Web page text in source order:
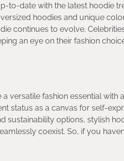
to-date with the latest hoodie
hoodies and unique
continues to evolve.
an eye on their fashion
versatile fashion essential with
status as a canvas for self-
sustainability options, stylish
coexist. So, if you